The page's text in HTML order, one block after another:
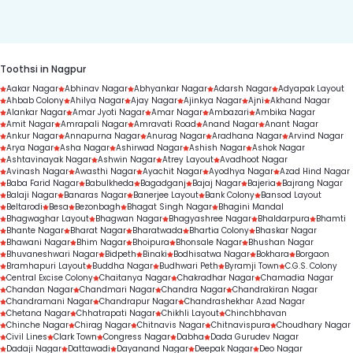
Toothsi in Nagpur
Aakar Nagar Abhinav Nagar Abhyankar Nagar Adarsh Nagar Adyapak Layout
Ahbab Colony Ahilya Nagar Ajay Nagar Ajinkya Nagar Ajni Akhand Nagar
Alankar Nagar Amar Jyoti Nagar Amar Nagar Ambazari Ambika Nagar
Amit Nagar Amrapali Nagar Amravati Road Anand Nagar Anant Nagar
Ankur Nagar Annapurna Nagar Anurag Nagar Aradhana Nagar Arvind Nagar
Arya Nagar Asha Nagar Ashirwad Nagar Ashish Nagar Ashok Nagar
Ashtavinayak Nagar Ashwin Nagar Atrey Layout Avadhoot Nagar
Avinash Nagar Awasthi Nagar Ayachit Nagar Ayodhya Nagar Azad Hind Nagar
Baba Farid Nagar Babulkheda Bagadganj Bajaj Nagar Bajeria
Bajrang Nagar
Balaji Nagar Banaras Nagar Banerjee Layout Bank Colony Bansod Layout
Beltarodi
Besa Bezonbagh Bhagat Singh Nagar Bhagini Mandal
Bhagwaghar Layout Bhagwan Nagar Bhagyashree Nagar Bhaldarpura
Bhamti
Bhante Nagar Bharat Nagar Bharatwada Bhartia Colony Bhaskar Nagar
Bhawani Nagar Bhim Nagar Bhoipura Bhonsale Nagar Bhushan Nagar
Bhuvaneshwari Nagar Bidpeth Binaki Bodhisatwa Nagar Bokhara
Borgaon
Bramhapuri Layout Buddha Nagar Budhwari Peth Byramji Town C.G.S. Colony
Central Excise Colony Chaitanya Nagar Chakradhar Nagar Chamadia Nagar
Chandan Nagar Chandmari Nagar Chandra Nagar Chandrakiran Nagar
Chandramani Nagar Chandrapur Nagar Chandrashekhar Azad Nagar
Chetana Nagar Chhatrapati Nagar Chikhli Layout Chinchbhavan
Chinche Nagar Chirag Nagar Chitnavis Nagar Chitnavispura Choudhary Nagar
Civil Lines Clark Town Congress Nagar Dabha
Dada Gurudev Nagar
Dadaji Nagar Dattawadi Dayanand Nagar Deepak Nagar Deo Nagar